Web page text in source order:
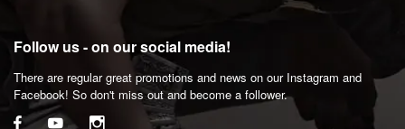
Follow us - on our social media!
There are regular great promotions and news on our Instagram and
Facebook! So don't miss out and become a follower.